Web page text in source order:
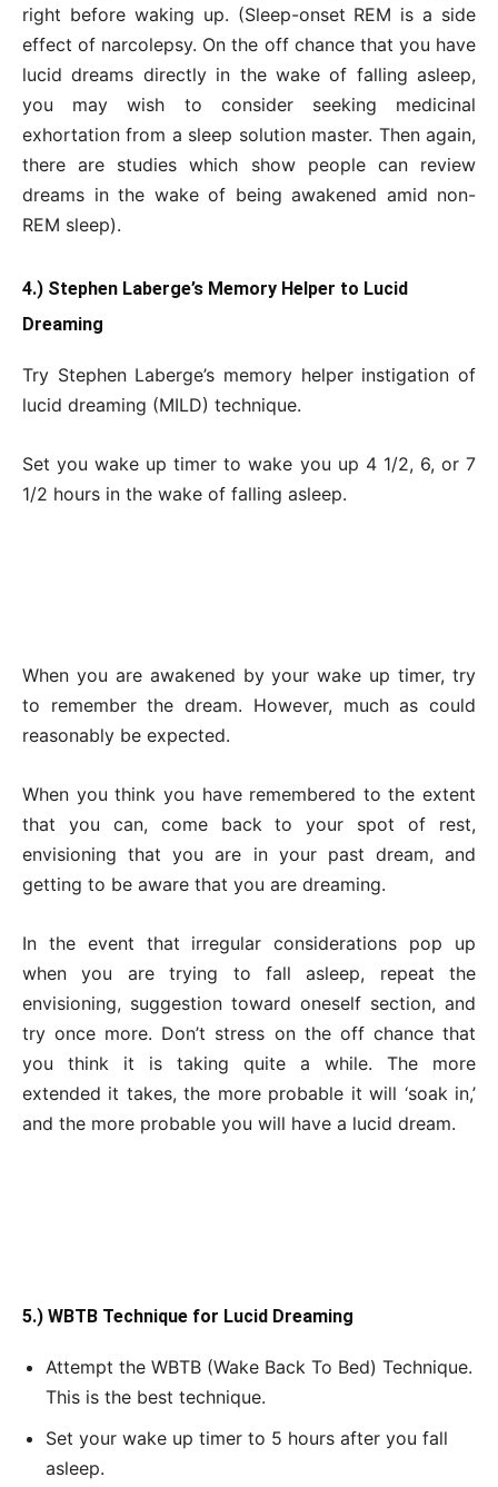
right before waking up. (Sleep-onset REM is a side
effect of narcolepsy. On the off chance that you have
lucid dreams directly in the wake of falling asleep,
you may wish to consider seeking medicinal
exhortation from a sleep solution master. Then again,
there are studies which show people can review
dreams in the wake of being awakened amid non-
REM sleep).
4.) Stephen Laberge’s Memory Helper to Lucid
Dreaming
Try Stephen Laberge’s memory helper instigation of
lucid dreaming (MILD) technique.
Set you wake up timer to wake you up 4 1/2, 6, or 7
1/2 hours in the wake of falling asleep.
When you are awakened by your wake up timer, try
to remember the dream. However, much as could
reasonably be expected.
When you think you have remembered to the extent
that you can, come back to your spot of rest,
envisioning that you are in your past dream, and
getting to be aware that you are dreaming.
In the event that irregular considerations pop up
when you are trying to fall asleep, repeat the
envisioning, suggestion toward oneself section, and
try once more. Don’t stress on the off chance that
you think it is taking quite a while. The more
extended it takes, the more probable it will ‘soak in,’
and the more probable you will have a lucid dream.
5.) WBTB Technique for Lucid Dreaming
Attempt the WBTB (Wake Back To Bed) Technique.
This is the best technique.
Set your wake up timer to 5 hours after you fall
asleep.